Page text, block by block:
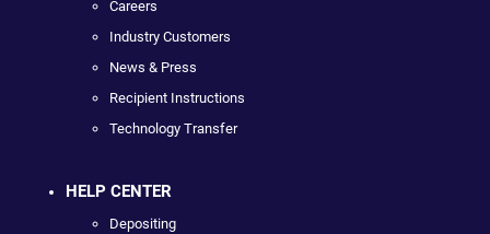
Careers
Industry Customers
News & Press
Recipient Instructions
Technology Transfer
HELP CENTER
Depositing